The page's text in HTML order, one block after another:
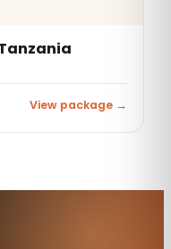
View package →